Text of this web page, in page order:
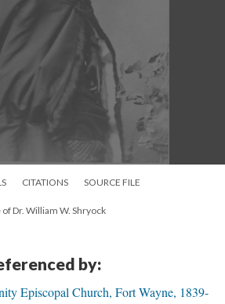
CITATIONS SOURCE FILE
Dr. William W. Shryock
by:
Episcopal Church, Fort Wayne, 1839-